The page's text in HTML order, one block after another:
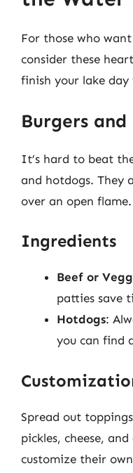
For those who
consider these
finish your lake day
Burgers
It’s hard to beat
and hotdogs. They
over an open flame.
Ingredients
Beef or
patties save
Hotdogs:
you can find
Spread out
pickles, cheese,
customize their